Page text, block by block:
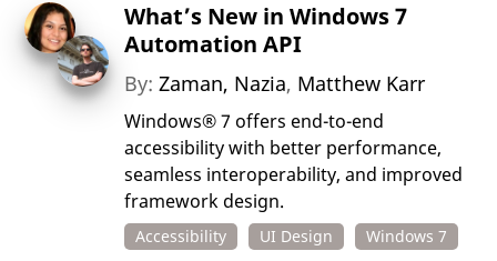
What’s New in Windows 7
Automation API
By:Zaman, Nazia, Matthew Karr
Windows® 7 offers end-to-end
accessibility with better performance,
seamless interoperability, and improved
framework design.
Accessibility UI Design Windows 7